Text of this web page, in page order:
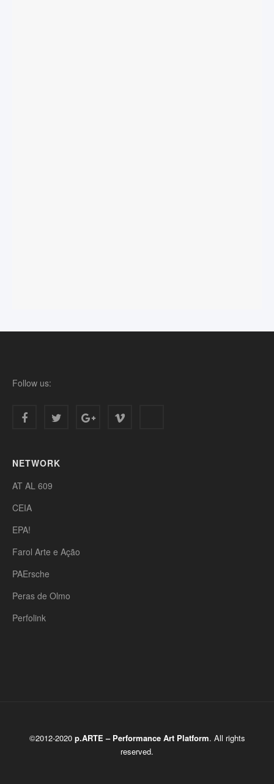
Follow us:
NETWORK
AT AL 609
CEIA
EPA!
Farol Arte e Ação
PAErsche
Peras de Olmo
Perfolink
©2012-2020 p.ARTE – Performance Art Platform. All rights
reserved.